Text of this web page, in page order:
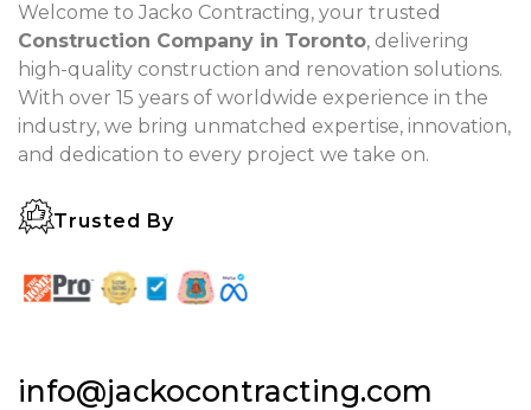
Welcome to Jacko Contracting, your trusted
Construction Company in Toronto, delivering
high-quality construction and renovation solutions.
With over 15 years of worldwide experience in the
industry, we bring unmatched expertise, innovation,
and dedication to every project we take on.
Trusted By
info@jackocontracting.com